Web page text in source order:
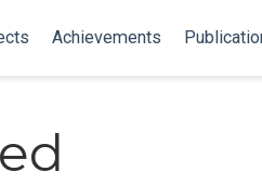
Achievements